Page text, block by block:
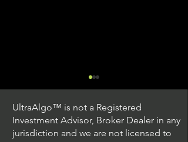
UltraAlgo™ is not a Registered
Investment Advisor, Broker Dealer in any
jurisdiction and we are not licensed to